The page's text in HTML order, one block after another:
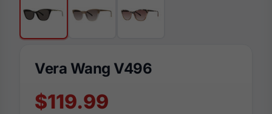
Vera Wang V496
$119.99